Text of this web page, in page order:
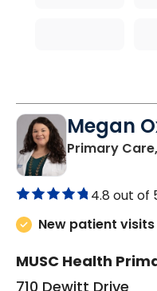
Megan
Primary
4.8 out of
New patient visits
MUSC Health
710 Dewitt Drive